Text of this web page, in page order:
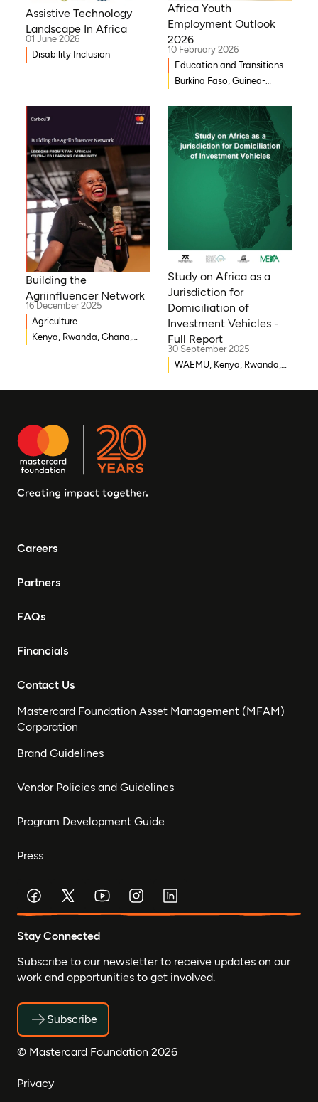
Assistive Technology
Landscape In Africa
01 June 2026
Disability Inclusion
Africa Youth
Employment Outlook
2026
10 February 2026
Education and Transitions
Burkina Faso, Guinea-
Mozambique, Egypt, Benin,
Ghana, Senegal, Zambia,
Uganda, Côte d’Ivoire,
Sierra Leone, Eritrea,
Gambia, Eswatini , Ethiopia,
Democratic Republic of
Congo, Tanzania, Nigeria,
Zimbabwe, South Sudan,
South Africa, Cameroon,
Niger, Morocco, Kenya,
Mali, Rwanda, Togo,
Building the
Agriinfluencer Network
16 December 2025
Agriculture
Kenya, Rwanda, Ghana,
Study on Africa as a
Jurisdiction for
Domiciliation of
Investment Vehicles -
Full Report
30 September 2025
WAEMU, Kenya, Rwanda,
Careers
Partners
FAQs
Financials
Contact Us
Mastercard Foundation Asset Management (MFAM)
Corporation
Brand Guidelines
Vendor Policies and Guidelines
Program Development Guide
Press
Stay Connected
Subscribe to our newsletter to receive updates on our
work and opportunities to get involved.
Subscribe
© Mastercard Foundation 2026
Privacy